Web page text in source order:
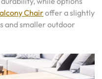
Chairoffer a slightly
and smaller outdoor